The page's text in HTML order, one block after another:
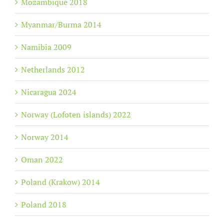
Myanmar/Burma 2014
Namibia 2009
Netherlands 2012
Nicaragua 2024
Norway (Lofoten islands) 2022
Norway 2014
Oman 2022
Poland (Krakow) 2014
Poland 2018